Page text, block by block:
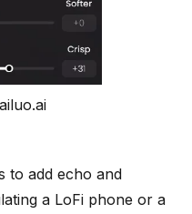
to add echo and
a LoFi phone or a